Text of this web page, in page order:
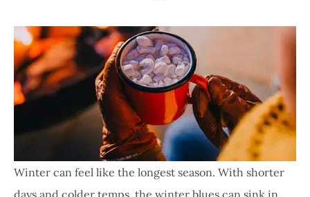
Winter can feel like the longest season. With shorter